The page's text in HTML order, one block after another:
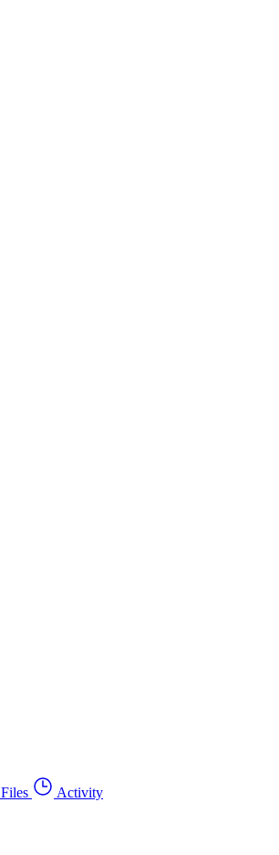
Files
Activity